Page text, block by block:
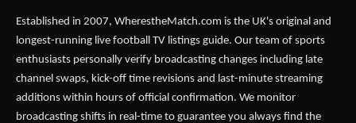
Established in 2007, WherestheMatch.com is the UK's original and
longest-running live football TV listings guide. Our team of sports
enthusiasts personally verify broadcasting changes including late
channel swaps, kick-off time revisions and last-minute streaming
additions within hours of official confirmation. We monitor
broadcasting shifts in real-time to guarantee you always find the